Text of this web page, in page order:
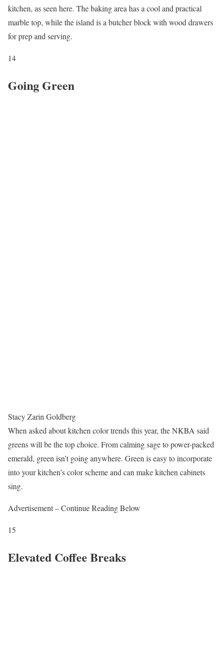
kitchen, as seen here. The baking area has a cool and practical
marble top, while the island is a butcher block with wood drawers
for prep and serving.
14
Going Green
Stacy Zarin Goldberg
When asked about kitchen color trends this year, the NKBA said
greens will be the top choice. From calming sage to power-packed
emerald, green isn’t going anywhere. Green is easy to incorporate
into your kitchen’s color scheme and can make kitchen cabinets
sing.
Advertisement – Continue Reading Below
15
Elevated Coffee Breaks